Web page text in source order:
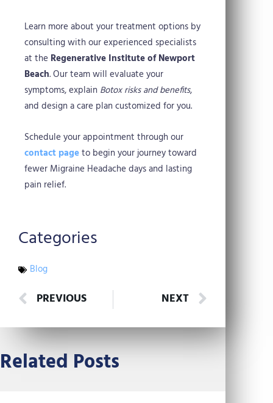
Learn more about your treatment options by
consulting with our experienced specialists
at the Regenerative Institute of Newport
Beach. Our team will evaluate your
symptoms, explain Botox risks and benefits,
and design a care plan customized for you.
Schedule your appointment through our
contact pageto begin your journey toward
fewer Migraine Headache days and lasting
pain relief.
Categories
Blog
Prev
PREVIOUS NEXT
Related Posts